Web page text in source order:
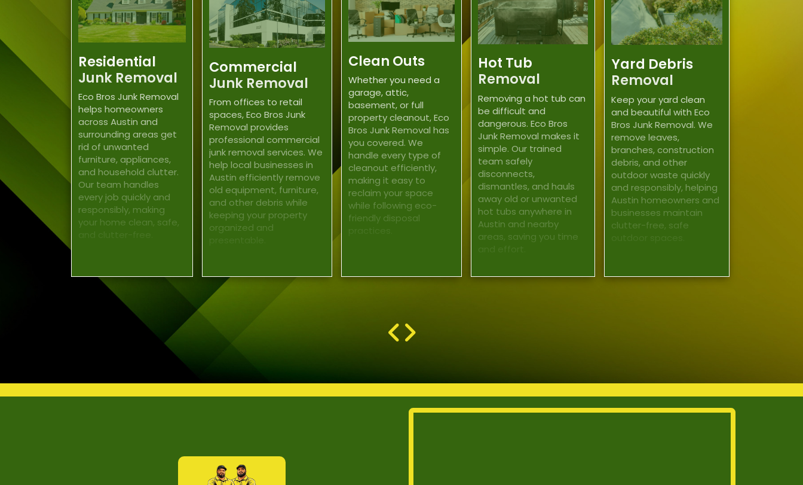
Residential
Junk Removal
Eco Bros Junk Removal
helps homeowners
across Austin and
surrounding areas get
rid of unwanted
furniture, appliances,
and household clutter.
Our team handles
every job quickly and
responsibly, making
your home clean, safe,
and clutter-free.
Commercial
Junk Removal
From offices to retail
spaces, Eco Bros Junk
Removal provides
professional commercial
junk removal services. We
help local businesses in
Austin efficiently remove
old equipment, furniture,
and other debris while
keeping your property
organized and
presentable.
Clean Outs
Whether you need a
garage, attic,
basement, or full
property cleanout, Eco
Bros Junk Removal has
you covered. We
handle every type of
cleanout efficiently,
making it easy to
reclaim your space
while following eco-
friendly disposal
practices.
Hot Tub
Removal
Removing a hot tub can
be difficult and
dangerous. Eco Bros
Junk Removal makes it
simple. Our trained
team safely
disconnects,
dismantles, and hauls
away old or unwanted
hot tubs anywhere in
Austin and nearby
areas, saving you time
and effort.
Yard Debris
Removal
Keep your yard clean
and beautiful with Eco
Bros Junk Removal. We
remove leaves,
branches, construction
debris, and other
outdoor waste quickly
and responsibly, helping
Austin homeowners and
businesses maintain
clutter-free, safe
outdoor spaces.